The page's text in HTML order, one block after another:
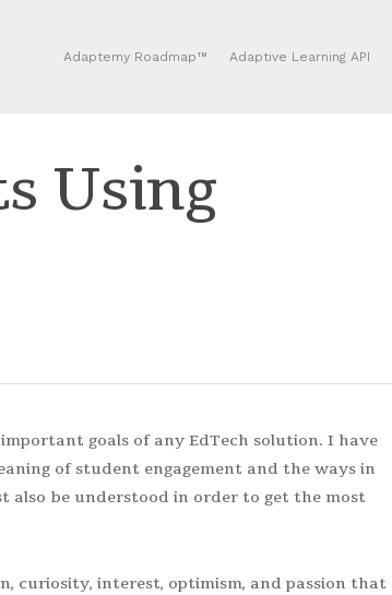
Adaptemy Roadmap™ Adaptive Learning API
Using
goals of any EdTech solution. I have
of student engagement and the ways in
also be understood in order to get the most
curiosity, interest, optimism, and passion that